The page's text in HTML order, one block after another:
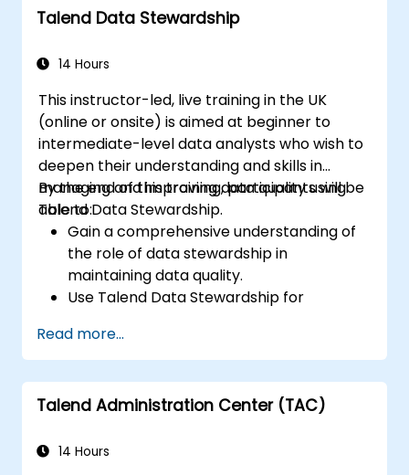
Talend Data Stewardship
14 Hours
This instructor-led, live training in the UK
(online or onsite) is aimed at beginner to
intermediate-level data analysts who wish to
deepen their understanding and skills in
managing and improving data quality using
Talend Data Stewardship.
By the end of this training, participants will be
able to:
Gain a comprehensive understanding of
the role of data stewardship in
maintaining data quality.
Use Talend Data Stewardship for
Create, assign, and manage tasks within
Talend Data Stewardship, including
workflow customisation.
Use the tool's reporting and monitoring
stewardship efforts.
Read more...
Talend Administration Center (TAC)
14 Hours